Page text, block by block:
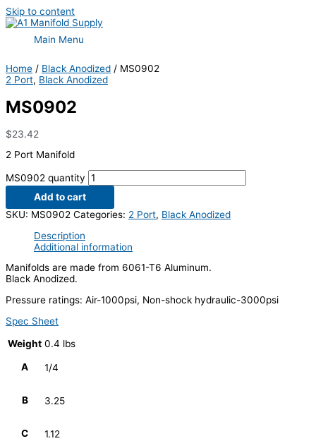
Skip to content
Main Menu
Home / Black Anodized / MS0902
2 Port, Black Anodized
MS0902
$23.42
2 Port Manifold
MS0902 quantity
Add to cart
SKU: MS0902 Categories: 2 Port, Black Anodized
Description
Additional information
Manifolds are made from 6061-T6 Aluminum.
Black Anodized.
Pressure ratings: Air-1000psi, Non-shock hydraulic-3000psi
Spec Sheet
Weight 0.4 lbs
A 1/4
B 3.25
C 1.12